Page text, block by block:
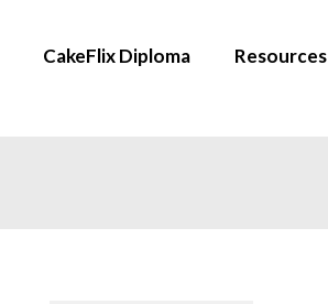
CakeFlix Diploma Resources